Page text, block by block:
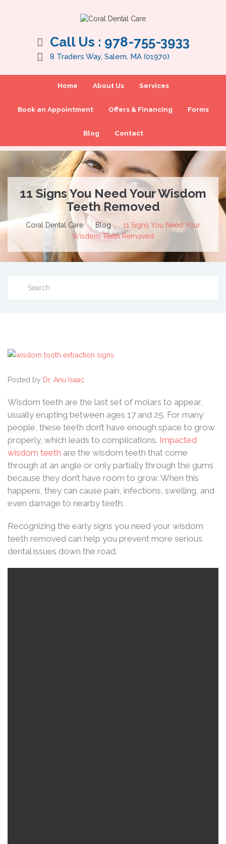
Call Us : 978-755-3933
8 Traders Way, Salem, MA (01970)
Home About Us Services
Book an Appointment Offers & Financing Forms
Blog Contact
11 Signs You Need Your Wisdom
Teeth Removed
Coral Dental Care Blog
11 Signs You Need Your
Wisdom Teeth Removed
Posted by Dr. Anu Isaac
Wisdom teeth are the last set of molars to appear,
usually erupting between ages 17 and 25. For many
people, these teeth don’t have enough space to grow
properly, which leads to complications. Impacted
wisdom teeth are the wisdom teeth that come
through at an angle or only partially through the gums
because they don’t have room to grow. When this
happens, they can cause pain, infections, swelling, and
even damage to nearby teeth.
Recognizing the early signs you need your wisdom
teeth removed can help you prevent more serious
dental issues down the road.